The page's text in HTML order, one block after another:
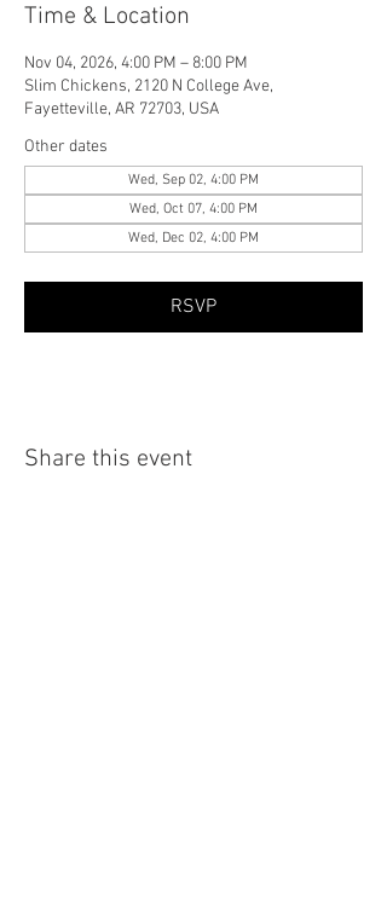
Time & Location
Nov 04, 2026, 4:00 PM – 8:00 PM
Slim Chickens, 2120 N College Ave,
Fayetteville, AR 72703, USA
Other dates
Wed, Sep 02, 4:00 PM
Wed, Oct 07, 4:00 PM
Wed, Dec 02, 4:00 PM
RSVP
Share this event